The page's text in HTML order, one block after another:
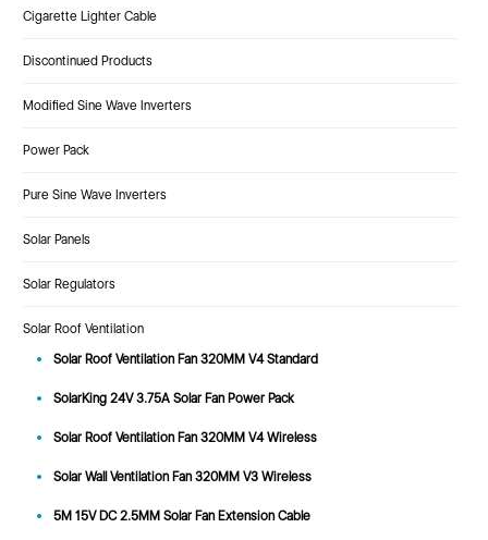
Cigarette Lighter Cable
Discontinued Products
Modified Sine Wave Inverters
Power Pack
Pure Sine Wave Inverters
Solar Panels
Solar Regulators
Solar Roof Ventilation
Solar Roof Ventilation Fan 320MM V4 Standard
SolarKing 24V 3.75A Solar Fan Power Pack
Solar Roof Ventilation Fan 320MM V4 Wireless
Solar Wall Ventilation Fan 320MM V3 Wireless
5M 15V DC 2.5MM Solar Fan Extension Cable